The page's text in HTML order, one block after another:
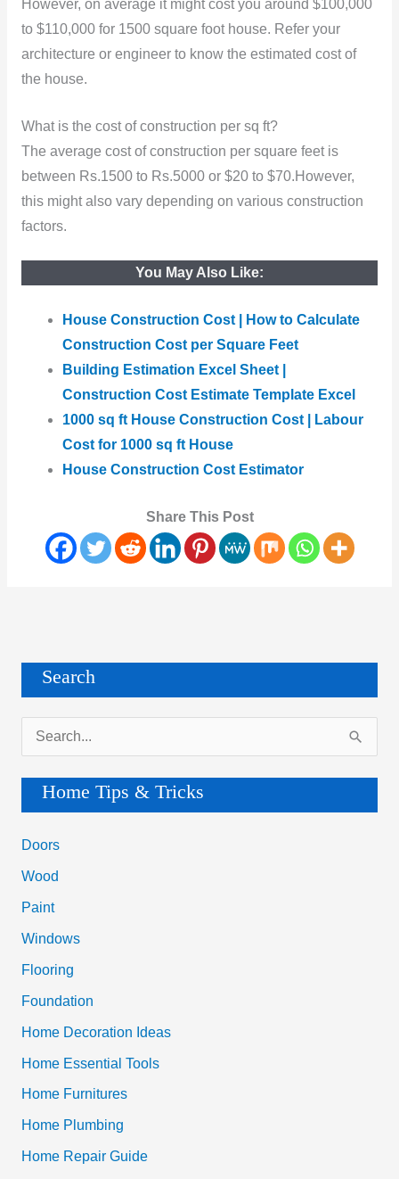
However, on average it might cost you around $100,000
to $110,000 for 1500 square foot house. Refer your
architecture or engineer to know the estimated cost of
the house.
What is the cost of construction per sq ft?
The average cost of construction per square feet is
between Rs.1500 to Rs.5000 or $20 to $70.However,
this might also vary depending on various construction
factors.
You May Also Like:
House Construction Cost | How to Calculate
Construction Cost per Square Feet
Building Estimation Excel Sheet |
Construction Cost Estimate Template Excel
1000 sq ft House Construction Cost | Labour
Cost for 1000 sq ft House
House Construction Cost Estimator
Share This Post
Search
e
r
c
h
:
Home Tips & Tricks
Doors
Wood
Paint
Windows
Flooring
Foundation
Home Decoration Ideas
Home Essential Tools
Home Furnitures
Home Plumbing
Home Repair Guide